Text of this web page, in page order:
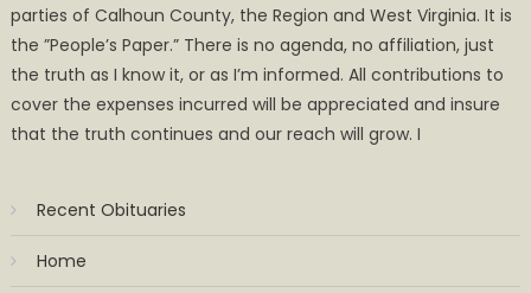
parties of Calhoun County, the Region and West Virginia. It is
the ”People’s Paper.” There is no agenda, no affiliation, just
the truth as I know it, or as I’m informed. All contributions to
cover the expenses incurred will be appreciated and insure
that the truth continues and our reach will grow. I
Recent Obituaries
Home